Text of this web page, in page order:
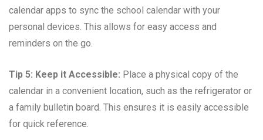
calendar apps to sync the school calendar with your
personal devices. This allows for easy access and
reminders on the go.
Tip 5: Keep it Accessible: Place a physical copy of the
calendar in a convenient location, such as the refrigerator or
a family bulletin board. This ensures it is easily accessible
for quick reference.